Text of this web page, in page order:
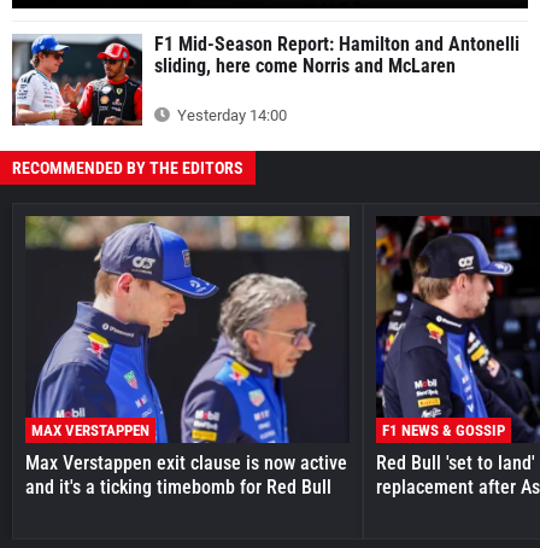
F1 Mid-Season Report: Hamilton and Antonelli
sliding, here come Norris and McLaren
Yesterday 14:00
RECOMMENDED BY THE EDITORS
MAX VERSTAPPEN
Max Verstappen exit clause is now active
and it's a ticking timebomb for Red Bull
F1 NEWS & GOSSIP
Red Bull 'set to
replacement after